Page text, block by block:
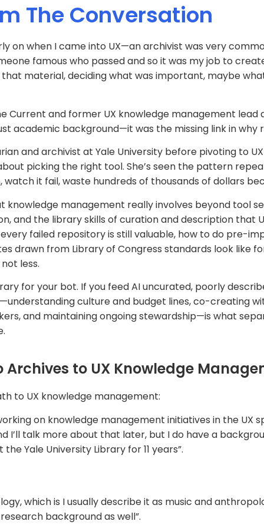
The Conversation
on when I came into UX—an archivist was very
famous who passed and so it was my job to
material, deciding what was important, maybe
Current and former UX knowledge management lead
academic background—it was the missing link in why
and archivist at Yale University before pivoting to UX
picking the right tool. She’s seen the pattern
it fail, waste hundreds of thousands of dollars
knowledge management really involves beyond tool
and the library skills of curation and description that
every failed repository is still valuable, how to do pre-
drawn from Library of Congress standards look like
less.
for your bot. If you feed AI uncurated, poorly
culture and budget lines, co-creating
and maintaining ongoing stewardship—is what
to UX Knowledge
to UX knowledge management:
on knowledge management initiatives in the
I’ll talk more about that later, but I do have a
Yale University Library for 11 years”.
which is I usually describe it as music and
background as well”.